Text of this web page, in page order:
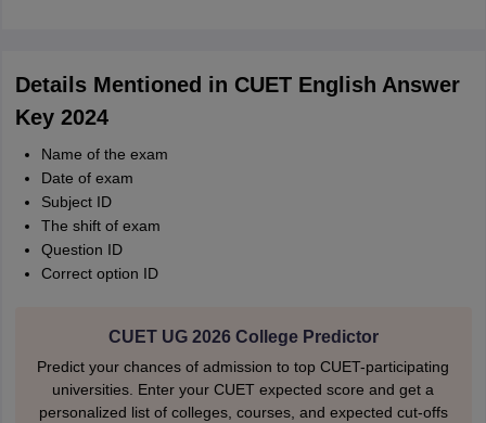
Details Mentioned in CUET English Answer
Key 2024
Name of the exam
Date of exam
Subject ID
The shift of exam
Question ID
Correct option ID
CUET UG 2026 College Predictor
Predict your chances of admission to top CUET-participating
universities. Enter your CUET expected score and get a
personalized list of colleges, courses, and expected cut-offs